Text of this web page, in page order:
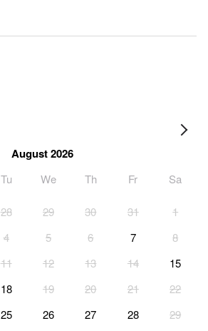
August 2026
Tu We Th Fr Sa
28 29 30 31
1
4 5 6 7
8
11 12 13 14
15
18 19 20 21
22
25 26 27 28
29